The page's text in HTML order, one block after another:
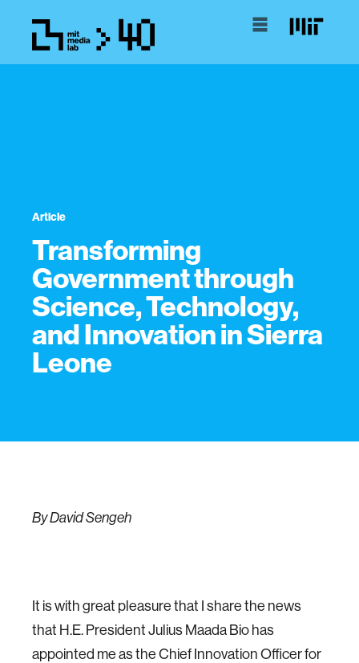
Article
Transforming
Government through
Science, Technology,
and Innovation in Sierra
Leone
By David Sengeh
It is with great pleasure that I share the news
that H.E. President Julius Maada Bio has
appointed me as the Chief Innovation Officer for